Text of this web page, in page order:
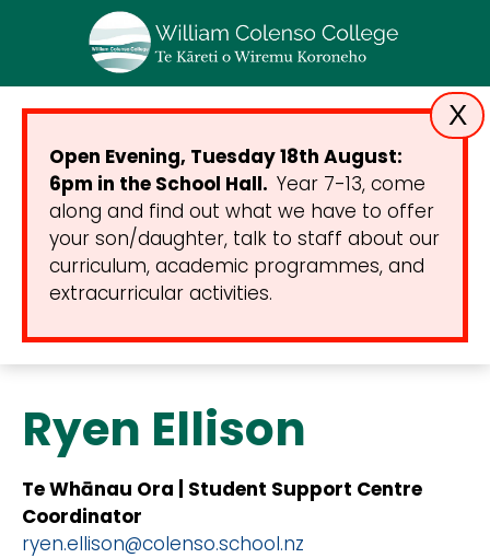
X
Open Evening, Tuesday 18th August:
6pm in the School Hall. Year 7-13, come
along and find out what we have to offer
your son/daughter, talk to staff about our
curriculum, academic programmes, and
extracurricular activities.
Ryen Ellison
Te Whānau Ora | Student Support Centre
Coordinator
ryen.ellison@colenso.school.nz